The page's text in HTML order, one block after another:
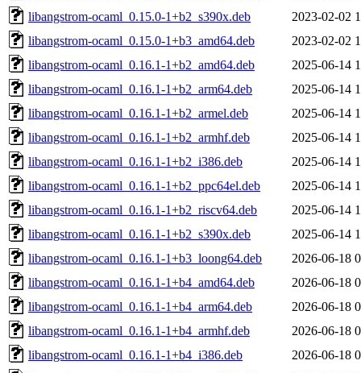
libangstrom-ocaml_0.15.0-1+b2_s390x.deb
2023-02-02
libangstrom-ocaml_0.15.0-1+b3_amd64.deb
2023-02-02
libangstrom-ocaml_0.16.1-1+b2_amd64.deb
2025-06-14
libangstrom-ocaml_0.16.1-1+b2_arm64.deb
2025-06-14
libangstrom-ocaml_0.16.1-1+b2_armel.deb
2025-06-14
libangstrom-ocaml_0.16.1-1+b2_armhf.deb
2025-06-14
libangstrom-ocaml_0.16.1-1+b2_i386.deb
2025-06-14
libangstrom-ocaml_0.16.1-1+b2_ppc64el.deb
2025-06-14
libangstrom-ocaml_0.16.1-1+b2_riscv64.deb
2025-06-14
libangstrom-ocaml_0.16.1-1+b2_s390x.deb
2025-06-14
libangstrom-ocaml_0.16.1-1+b3_loong64.deb
2026-06-18
libangstrom-ocaml_0.16.1-1+b4_amd64.deb
2026-06-18
libangstrom-ocaml_0.16.1-1+b4_arm64.deb
2026-06-18
libangstrom-ocaml_0.16.1-1+b4_armhf.deb
2026-06-18
libangstrom-ocaml_0.16.1-1+b4_i386.deb
2026-06-18